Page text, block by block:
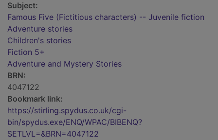
Subject:
Famous Five (Fictitious characters) -- Juvenile fiction
Adventure stories
Children's stories
Fiction 5+
Adventure and Mystery Stories
BRN:
4047122
Bookmark link:
https://stirling.spydus.co.uk/cgi-
bin/spydus.exe/ENQ/WPAC/BIBENQ?
SETLVL=&BRN=4047122